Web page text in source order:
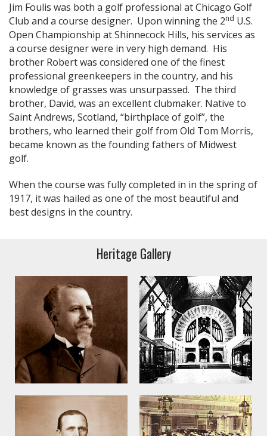
Jim Foulis was both a golf professional at Chicago Golf
Club and a course designer. Upon winning the 2nd U.S.
Open Championship at Shinnecock Hills, his services as
a course designer were in very high demand. His
brother Robert was considered one of the finest
professional greenkeepers in the country, and his
knowledge of grasses was unsurpassed. The third
brother, David, was an excellent clubmaker. Native to
Saint Andrews, Scotland, “birthplace of golf”, the
brothers, who learned their golf from Old Tom Morris,
became known as the founding fathers of Midwest
golf.
When the course was fully completed in in the spring of
1917, it was hailed as one of the most beautiful and
best designs in the country.
Heritage Gallery